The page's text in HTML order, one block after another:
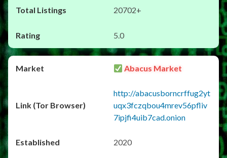
20702+
5.0
Abacus Market
http://abacusborncrffug2yt
uqx3fczqbou4mrev56pfliv
7ipjfi4uib7cad.onion
2020